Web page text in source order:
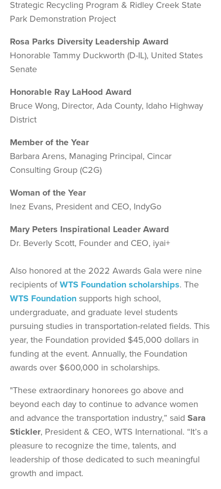
Strategic Recycling Program & Ridley Creek State
Park Demonstration Project
Rosa Parks Diversity Leadership Award
Honorable Tammy Duckworth (D-IL), United States
Senate
Honorable Ray LaHood Award
Bruce Wong, Director, Ada County, Idaho Highway
District
Member of the Year
Barbara Arens, Managing Principal, Cincar
Consulting Group (C2G)
Woman of the Year
Inez Evans, President and CEO, IndyGo
Mary Peters Inspirational Leader Award
Dr. Beverly Scott, Founder and CEO, iyai+
Also honored at the 2022 Awards Gala were nine
recipients ofWTS Foundation scholarships. The
WTS Foundation supports high school,
undergraduate, and graduate level students
pursuing studies in transportation-related fields. This
year, the Foundation provided $45,000 dollars in
funding at the event. Annually, the Foundation
awards over $600,000 in scholarships.
"These extraordinary honorees go above and
beyond each day to continue to advance women
and advance the transportation industry,” said Sara
Stickler, President & CEO, WTS International. “It’s a
pleasure to recognize the time, talents, and
leadership of those dedicated to such meaningful
growth and impact.